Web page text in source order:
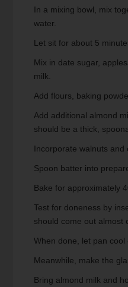
In a mixing bowl, mix together flax seed meal and
water.
Let sit for about 5
Mix in date sugar, applesauce, vanilla, and almond
milk.
Add flours, baking
Add additional almond milk, if necessary. Batter
should be a thick,
Incorporate walnuts and
Spoon batter into
Bake for approximately
Test for doneness by
should come out almost
When done, let pan cool
Meanwhile, make the
Bring almond milk and honey just to a boil in a small